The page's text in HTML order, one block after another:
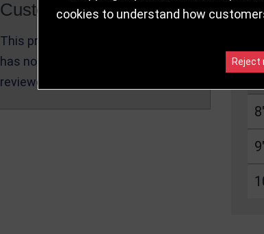
Customer Reviews
This product
has not been
reviewed yet.
cookies to understand how
Reject